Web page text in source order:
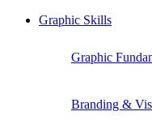
Graphic Skills
Graphic
Branding &